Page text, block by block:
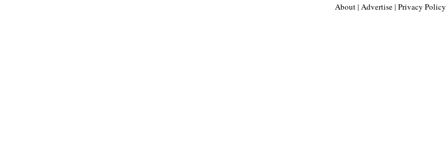
About| Advertise| Privacy Policy